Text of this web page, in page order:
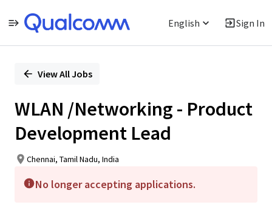
English Sign In
PositionView All Jobs
WLAN /Networking - Product
Development Lead
Chennai, Tamil Nadu, India
No longer accepting applications.